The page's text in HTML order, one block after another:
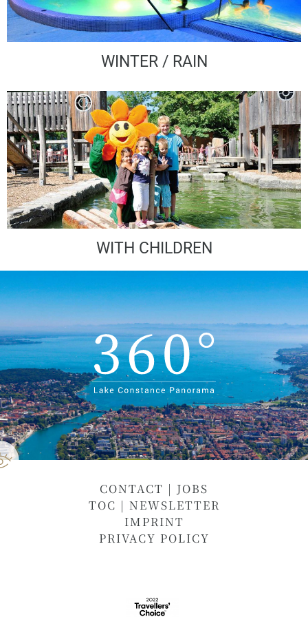
WINTER / RAIN
WITH CHILDREN
CONTACT | JOBS
TOC | NEWSLETTER
IMPRINT
PRIVACY POLICY